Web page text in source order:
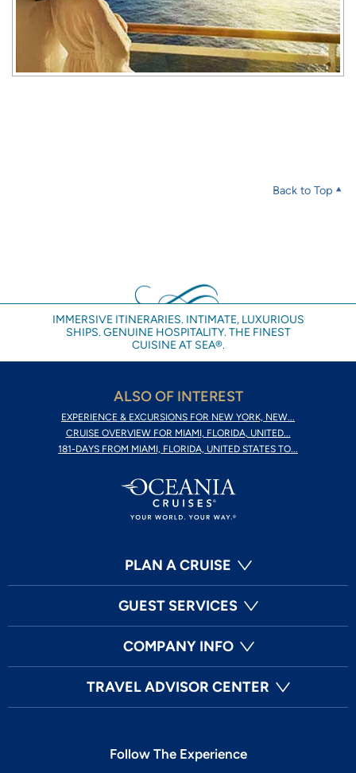
Back to Top
IMMERSIVE ITINERARIES. INTIMATE, LUXURIOUS
SHIPS. GENUINE HOSPITALITY. THE FINEST
CUISINE AT SEA®.
ALSO OF INTEREST
EXPERIENCE & EXCURSIONS FOR NEW YORK, NEW...
CRUISE OVERVIEW FOR MIAMI, FLORIDA, UNITED...
181-DAYS FROM MIAMI, FLORIDA, UNITED STATES TO...
PLAN A CRUISE
GUEST SERVICES
COMPANY INFO
TRAVEL ADVISOR CENTER
Follow The Experience